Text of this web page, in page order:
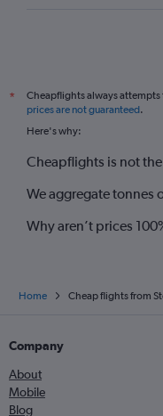
*
Cheapflights always
prices are not guaranteed.
Here's why:
Cheapflights is not
We aggregate tonnes
Why aren’t prices
Home Cheap flights from
Company
About
Mobile
Blog